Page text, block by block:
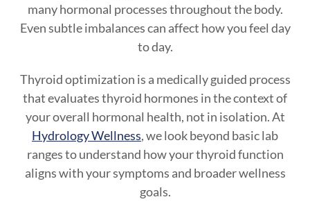
many hormonal processes throughout the body.
Even subtle imbalances can affect how you feel day
to day.
Thyroid optimization is a medically guided process
that evaluates thyroid hormones in the context of
your overall hormonal health, not in isolation. At
Hydrology Wellness, we look beyond basic lab
ranges to understand how your thyroid function
aligns with your symptoms and broader wellness
goals.